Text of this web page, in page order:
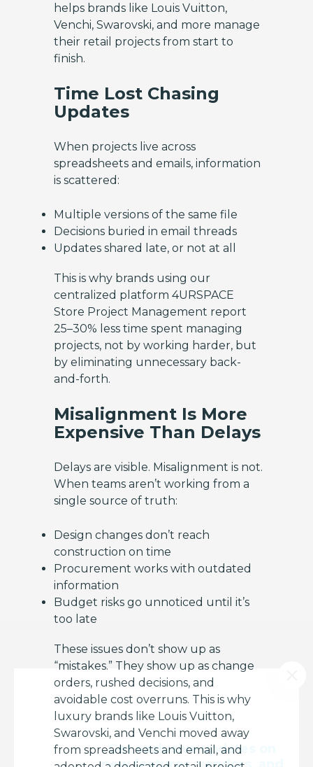
helps brands like Louis Vuitton,
Venchi, Swarovski, and more manage
their retail projects from start to
finish.
Time Lost Chasing
Updates
When projects live across
spreadsheets and emails, information
is scattered:
Multiple versions of the same file
Decisions buried in email threads
Updates shared late, or not at all
This is why brands using our
centralized platform 4URSPACE
Store Project Management report
25–30% less time spent managing
projects, not by working harder, but
by eliminating unnecessary back-
and-forth.
Misalignment Is More
Expensive Than Delays
Delays are visible. Misalignment is not.
When teams aren’t working from a
single source of truth:
Design changes don’t reach
construction on time
Procurement works with outdated
information
Budget risks go unnoticed until it’s
too late
These issues don’t show up as
“mistakes.” They show up as change
orders, rushed decisions, and
avoidable cost overruns. This is why
luxury brands like Louis Vuitton,
Swarovski, and Venchi moved away
from spreadsheets and email, and
Get exclusive updates on